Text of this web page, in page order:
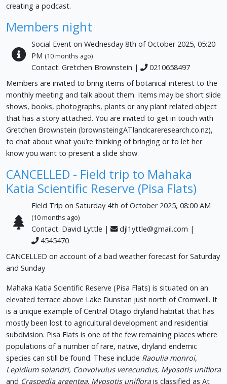
creating a podcast.
Members night
Social Event on Wednesday 8th of October 2025, 05:20
PM (10 months ago)
Contact: Gretchen Brownstein |
0210658497
Members are invited to bring items of botanical interest to the
monthly meeting and talk about them. Items may be short slide
shows, books, photographs, plants or any plant related object
that has a story attached. You are invited to get in touch with
Gretchen Brownstein (brownsteingATlandcareresearch.co.nz),
to chat about what you’re thinking of bringing or to let her
know you want to present a slide show.
CANCELLED - Field trip to Mahaka
Katia Scientific Reserve (Pisa Flats)
Field Trip on Saturday 4th of October 2025, 08:00 AM
(10 months ago)
Contact: David Lyttle | djl1yttle@gmail.com |
4545470
CANCELLED on account of a bad weather forecast for Saturday
and Sunday
Mahaka Katia Scientific Reserve (Pisa Flats) is situated on an
elevated terrace above Lake Dunstan just north of Cromwell. It
is a unique example of Central Otago dryland habitat that has
mostly been lost to agricultural development and residential
subdivision. Pisa Flats is one of the few remaining places where
populations of a number of rare, native, dryland endemic
species can still be found. These include Raoulia monroi,
Lepidium solandri, Convolvulus verecundus, Myosotis uniflora
and Craspedia argentea. Myosotis uniflorais classified as At